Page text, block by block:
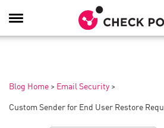
Toggle
Navigation
Blog Home > Email Security >
Custom Sender for End User Restore